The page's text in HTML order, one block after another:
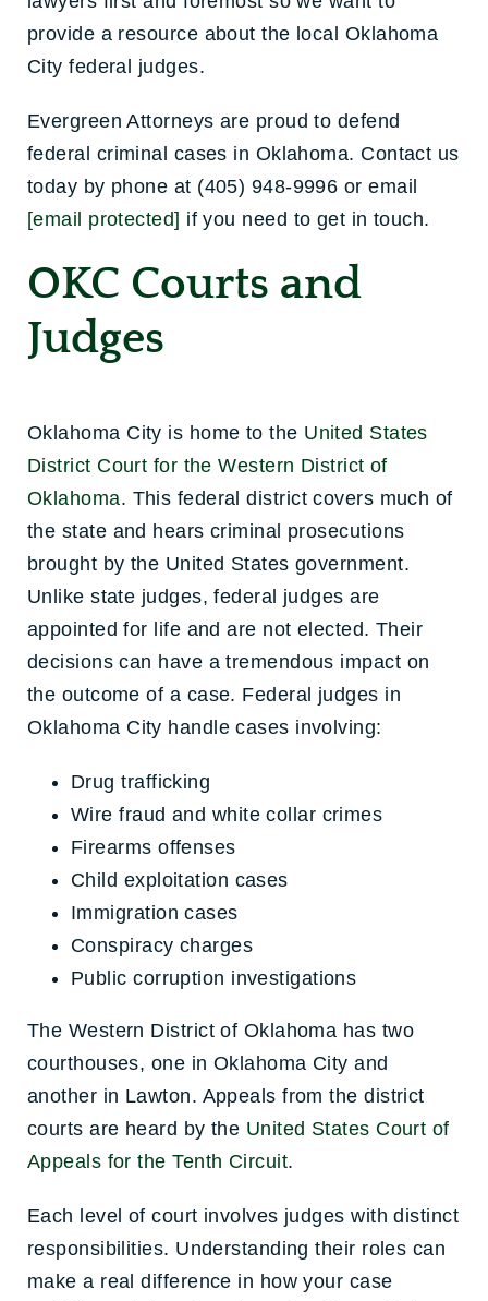
provide a resource about the local Oklahoma
City federal judges.
Evergreen Attorneys are proud to defend
federal criminal cases in Oklahoma. Contact us
today by phone at (405) 948-9996 or email
[email protected] if you need to get in touch.
OKC Courts and
Judges
Oklahoma City is home to the United States
District Court for the Western District of
Oklahoma. This federal district covers much of
the state and hears criminal prosecutions
brought by the United States government.
Unlike state judges, federal judges are
appointed for life and are not elected. Their
decisions can have a tremendous impact on
the outcome of a case. Federal judges in
Oklahoma City handle cases involving:
Drug trafficking
Wire fraud and white collar crimes
Firearms offenses
Child exploitation cases
Immigration cases
Conspiracy charges
Public corruption investigations
The Western District of Oklahoma has two
courthouses, one in Oklahoma City and
another in Lawton. Appeals from the district
courts are heard by the United States Court of
Appeals for the Tenth Circuit.
Each level of court involves judges with distinct
responsibilities. Understanding their roles can
make a real difference in how your case